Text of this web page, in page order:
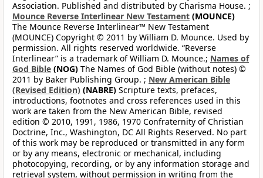
Association. Published and distributed by Charisma House. ;
Mounce Reverse Interlinear New Testament (MOUNCE)
The Mounce Reverse Interlinear™ New Testament
(MOUNCE) Copyright © 2011 by William D. Mounce. Used by
permission. All rights reserved worldwide. “Reverse
Interlinear” is a trademark of William D. Mounce.; Names of
God Bible (NOG) The Names of God Bible (without notes) ©
2011 by Baker Publishing Group. ; New American Bible
(Revised Edition) (NABRE) Scripture texts, prefaces,
introductions, footnotes and cross references used in this
work are taken from the New American Bible, revised
edition © 2010, 1991, 1986, 1970 Confraternity of Christian
Doctrine, Inc., Washington, DC All Rights Reserved. No part
of this work may be reproduced or transmitted in any form
or by any means, electronic or mechanical, including
photocopying, recording, or by any information storage and
retrieval system, without permission in writing from the